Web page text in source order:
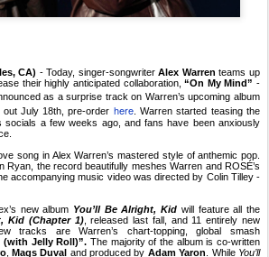
CA) - Today, singer-songwriterAlex Warrenteams up
their highly anticipated collaboration,“On My Mind”-
as a surprise track on Warren’s upcoming album
out July 18th, pre-order here. Warren started teasing the
socials a few weeks ago, and fans have been anxiously
song in Alex Warren’s mastered style of anthemic pop.
Ryan, the record beautifully meshes Warren and ROSÉ’s
accompanying music video was directed by Colin Tilley -
new album You’ll Be Alright, Kid will feature all the
Kid (Chapter 1), released last fall, and 11 entirely new
tracks are Warren’s chart-topping, global smash
(with Jelly Roll)”. The majority of the album is co-written
, Mags Duval and produced by Adam Yaron . While You’ll